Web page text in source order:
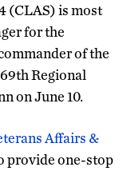
(CLAS) is most
for the
of the
Regional
on June 10.
Affairs &
provide one-stop